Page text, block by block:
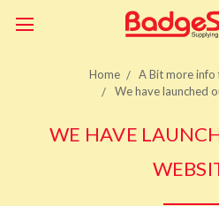
Home
A Bit more
We have launched
WE HAVE